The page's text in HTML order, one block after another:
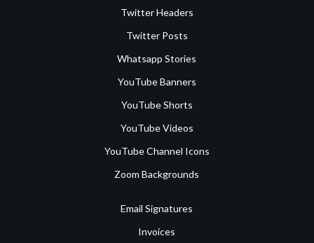
Twitter Headers
Twitter Posts
Whatsapp Stories
YouTube Banners
YouTube Shorts
YouTube Videos
YouTube Channel Icons
Zoom Backgrounds
Email Signatures
Invoices